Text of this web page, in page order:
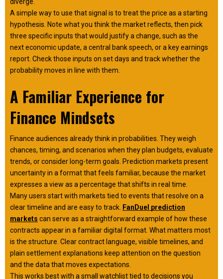
A simple way to use that signal is to treat the price as a starting
hypothesis. Note what you think the market reflects, then pick
three specific inputs that would justify a change, such as the
next economic update, a central bank speech, or a key earnings
report. Check those inputs on set days and track whether the
probability moves in line with them.
A Familiar Experience for
Finance Mindsets
Finance audiences already think in probabilities. They weigh
chances, timing, and scenarios when they plan budgets, evaluate
trends, or consider long-term goals. Prediction markets present
uncertainty in a format that feels familiar, because the market
expresses a view as a percentage that shifts in real time.
Many users start with markets tied to events that resolve on a
clear timeline and are easy to track. FanDuel prediction
markets can serve as a straightforward example of how these
contracts appear in a familiar digital format. What matters most
is the structure. Clear contract language, visible timelines, and
plain settlement explanations keep attention on the question
and the data that moves expectations.
This works best with a small watchlist tied to decisions you